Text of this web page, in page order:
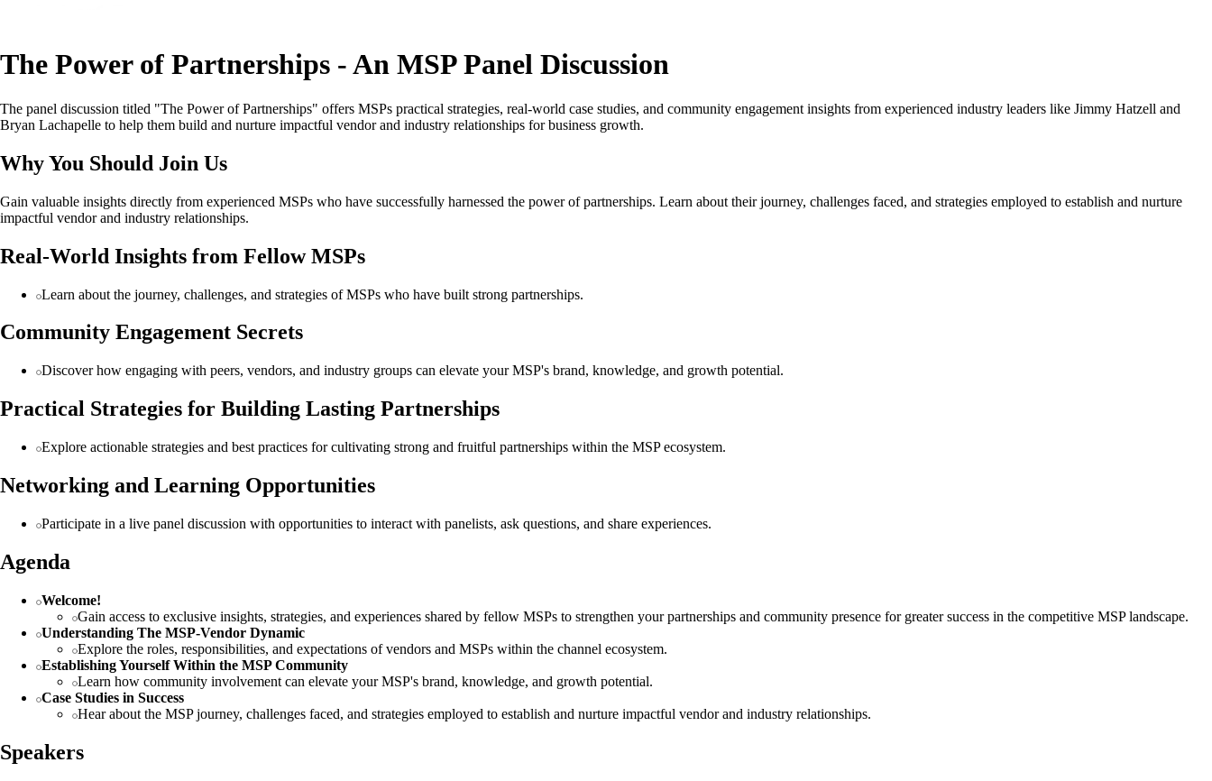
The Power of Partnerships - An MSP Panel Discussion
The panel discussion titled "The Power of Partnerships" offers MSPs practical strategies, real-world case studies, and community engagement insights from experienced industry leaders like Jimmy Hatzell and
Bryan Lachapelle to help them build and nurture impactful vendor and industry relationships for business growth.
Why You Should Join Us
Gain valuable insights directly from experienced MSPs who have successfully harnessed the power of partnerships. Learn about their journey, challenges faced, and strategies employed to establish and nurture
impactful vendor and industry relationships.
Real-World Insights from Fellow MSPs
Learn about the journey, challenges, and strategies of MSPs who have built strong partnerships.
Community Engagement Secrets
Discover how engaging with peers, vendors, and industry groups can elevate your MSP's brand, knowledge, and growth potential.
Practical Strategies for Building Lasting Partnerships
Explore actionable strategies and best practices for cultivating strong and fruitful partnerships within the MSP ecosystem.
Networking and Learning Opportunities
Participate in a live panel discussion with opportunities to interact with panelists, ask questions, and share experiences.
Agenda
Welcome!
Gain access to exclusive insights, strategies, and experiences shared by fellow MSPs to strengthen your partnerships and community presence for greater success in the competitive MSP landscape.
Understanding The MSP-Vendor Dynamic
Explore the roles, responsibilities, and expectations of vendors and MSPs within the channel ecosystem.
Establishing Yourself Within the MSP Community
Learn how community involvement can elevate your MSP's brand, knowledge, and growth potential.
Case Studies in Success
Hear about the MSP journey, challenges faced, and strategies employed to establish and nurture impactful vendor and industry relationships.
Speakers